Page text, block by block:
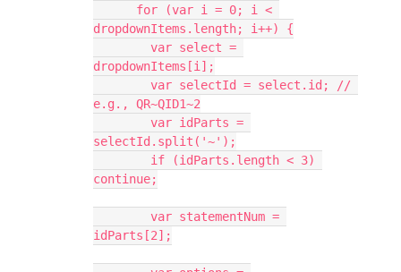
dropdownItems.length; i++) {
dropdownItems[i];
e.g., QR~QID1~2
selectId.split('~');
continue;
idParts[2];